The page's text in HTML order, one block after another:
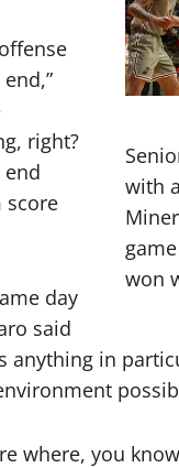
with
won
right?
score
day
said
in
where, you